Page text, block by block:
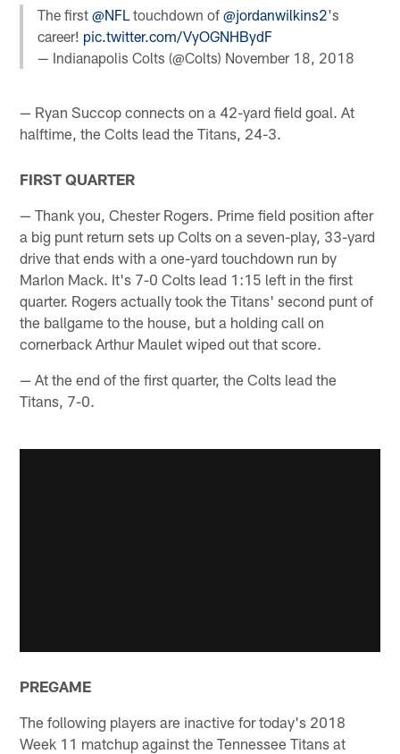
The first@NFL touchdown of@jordanwilkins2's
career! pic.twitter.com/VyOGNHBydF
— Indianapolis Colts (@Colts) November 18, 2018
— Ryan Succop connects on a 42-yard field goal. At
halftime, the Colts lead the Titans, 24-3.
FIRST QUARTER
— Thank you, Chester Rogers. Prime field position after
a big punt return sets up Colts on a seven-play, 33-yard
drive that ends with a one-yard touchdown run by
Marlon Mack. It's 7-0 Colts lead 1:15 left in the first
quarter. Rogers actually took the Titans' second punt of
the ballgame to the house, but a holding call on
cornerback Arthur Maulet wiped out that score.
— At the end of the first quarter, the Colts lead the
Titans, 7-0.
PREGAME
The following players are inactive for today's 2018
Week 11 matchup against the Tennessee Titans at